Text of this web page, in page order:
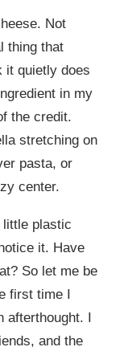
Not
thing that
it quietly does
in my
the credit.
stretching on
pasta, or
center.
plastic
it. Have
So let me be
first time I
I
and the